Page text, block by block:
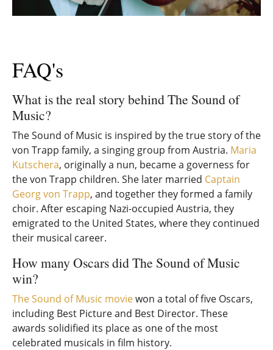
FAQ's
What is the real story behind The Sound of
Music?
The Sound of Music is inspired by the true story of the
von Trapp family, a singing group from Austria. Maria
Kutschera, originally a nun, became a governess for
the von Trapp children. She later married Captain
Georg von Trapp, and together they formed a family
choir. After escaping Nazi-occupied Austria, they
emigrated to the United States, where they continued
their musical career.
How many Oscars did The Sound of Music
win?
The Sound of Music moviewon a total of five Oscars,
including Best Picture and Best Director. These
awards solidified its place as one of the most
celebrated musicals in film history.